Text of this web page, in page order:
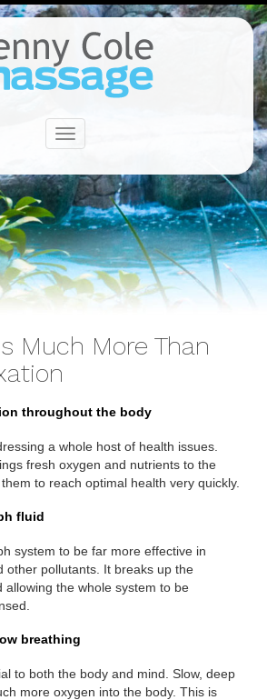
Toggle
navigation
Much More Than
throughout the body
a whole host of health issues.
fresh oxygen and nutrients to the
to reach optimal health very quickly.
fluid
system to be far more effective in
other pollutants. It breaks up the
allowing the whole system to be
breathing
to both the body and mind. Slow, deep
more oxygen into the body. This is